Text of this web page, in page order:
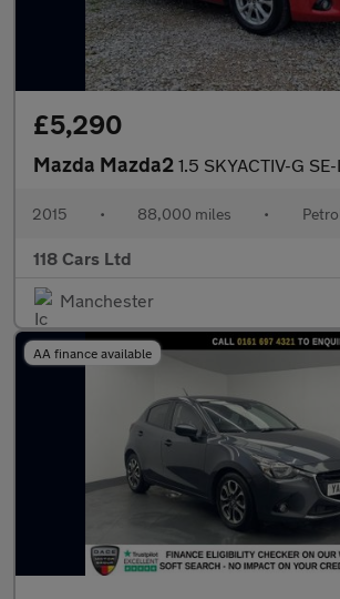
£5,290
Mazda Mazda2 1.5 SKYACTIV-G SE-L Hatchback 5dr Petrol Manual
2015 • 88,000 miles • Petrol
118 Cars Ltd
Manchester
AA finance available